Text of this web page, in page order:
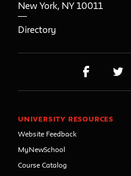
New York, NY 10011
Directory
UNIVERSITY RESOURCES
Website Feedback
MyNewSchool
Course Catalog